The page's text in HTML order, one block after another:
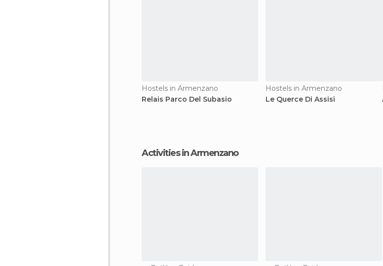
Hostels in Armenzano
Relais Parco Del Subasio
Hostels in Armenzano
Le Querce Di Assisi
Activities in Armenzano